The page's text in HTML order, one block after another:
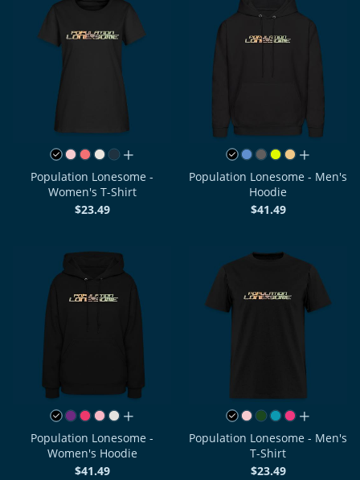
all colors
Population Lonesome -
Women's T-Shirt
$23.49
all colors
Population Lonesome - Men's
Hoodie
$41.49
all colors
Population Lonesome -
Women's Hoodie
$41.49
all colors
Population Lonesome - Men's
T-Shirt
$23.49